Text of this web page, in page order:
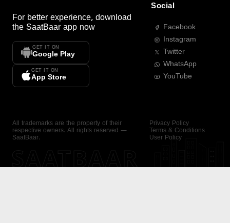
For better experience, download
the SaatBaar app now
GET IT ON
Google Play
GET IT ON
App Store
Social
Facebook
Instagram
Twitter
WhatsApp
YouTube
All trademarks are the property of their
respective owners. All rights reserved —
SaatBaar.
Privacy Policy
Terms & Conditions
User Policy